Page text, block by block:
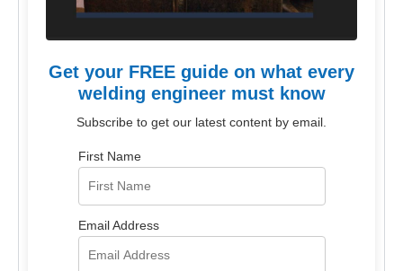
Get your FREE guide on what every
welding engineer must know
Subscribe to get our latest content by email.
First Name
Email Address